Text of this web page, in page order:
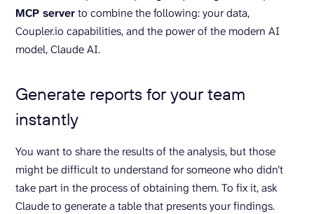
MCP serverto combine the following: your data,
Coupler.io capabilities, and the power of the modern AI
model, Claude AI.
Generate reports for your team
instantly
You want to share the results of the analysis, but those
might be difficult to understand for someone who didn’t
take part in the process of obtaining them. To fix it, ask
Claude to generate a table that presents your findings.